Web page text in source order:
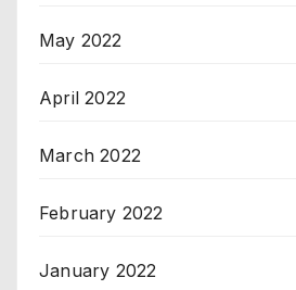
May 2022
April 2022
March 2022
February 2022
January 2022